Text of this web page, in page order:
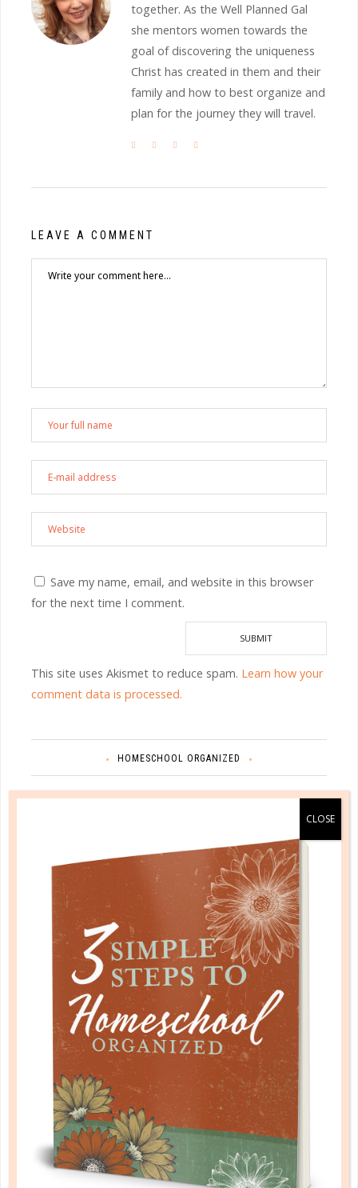
together. As the Well Planned Gal
she mentors women towards the
goal of discovering the uniqueness
Christ has created in them and their
family and how to best organize and
plan for the journey they will travel.
LEAVE A COMMENT
Save my name, email, and website in this browser
for the next time I comment.
This site uses Akismet to reduce spam. Learn how your
comment data is processed.
HOMESCHOOL ORGANIZED